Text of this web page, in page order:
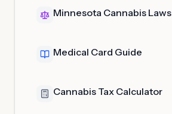
Minnesota Cannabis Laws
Medical Card Guide
Cannabis Tax Calculator